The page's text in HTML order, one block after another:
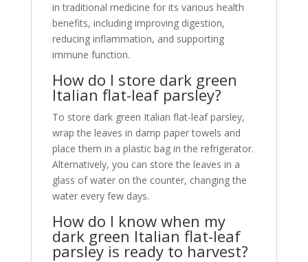
in traditional medicine for its various health
benefits, including improving digestion,
reducing inflammation, and supporting
immune function.
How do I store dark green
Italian flat-leaf parsley?
To store dark green Italian flat-leaf parsley,
wrap the leaves in damp paper towels and
place them in a plastic bag in the refrigerator.
Alternatively, you can store the leaves in a
glass of water on the counter, changing the
water every few days.
How do I know when my
dark green Italian flat-leaf
parsley is ready to harvest?